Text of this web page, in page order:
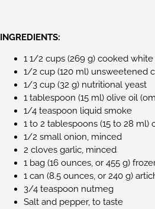
INGREDIENTS:
1 1/2 cups (269 g) cooked
1/2 cup (120 ml) unsweetened
1/3 cup (32 g) nutritional yeast
1 tablespoon (15 ml) olive oil
1/4 teaspoon liquid smoke
1 to 2 tablespoons (15 to 28 ml)
1/2 small onion, minced
2 cloves garlic, minced
1 bag (16 ounces, or 455 g)
1 can (8.5 ounces, or 240 g)
3/4 teaspoon nutmeg
Salt and pepper, to taste